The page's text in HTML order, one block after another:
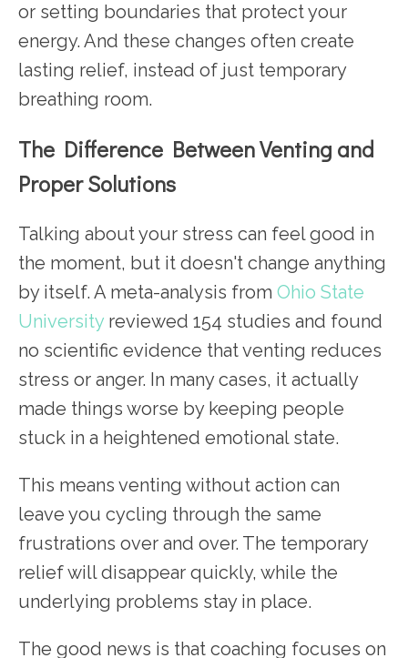
or setting boundaries that protect your
energy. And these changes often create
lasting relief, instead of just temporary
breathing room.
The Difference Between Venting and
Proper Solutions
Talking about your stress can feel good in
the moment, but it doesn't change anything
by itself. A meta-analysis from Ohio State
University reviewed 154 studies and found
no scientific evidence that venting reduces
stress or anger. In many cases, it actually
made things worse by keeping people
stuck in a heightened emotional state.
This means venting without action can
leave you cycling through the same
frustrations over and over. The temporary
relief will disappear quickly, while the
underlying problems stay in place.
The good news is that coaching focuses on